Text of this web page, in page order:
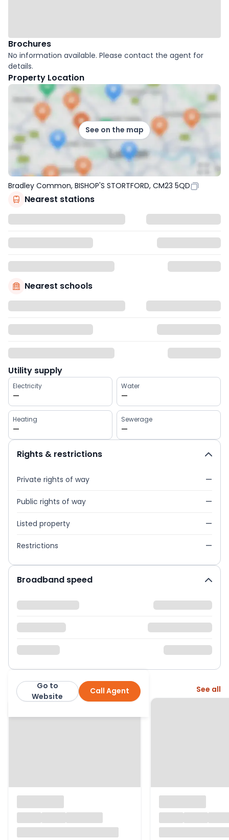
Brochures
No information available. Please contact the agent for
details.
Property Location
See on the map
Bradley Common, BISHOP'S STORTFORD, CM23 5QD
Nearest stations
Nearest schools
Utility supply
Electricity
—
Water
—
Heating
—
Sewerage
—
Rights & restrictions
Private rights of way —
Public rights of way —
Listed property —
Restrictions —
Broadband speed
Arkwright & Co Call Agent
Go to
Website
More from this agent See all